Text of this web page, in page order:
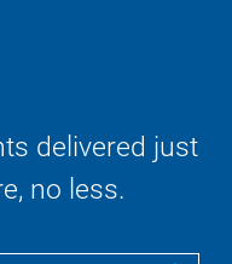
delivered just
no less.